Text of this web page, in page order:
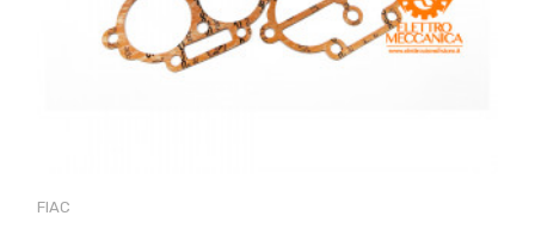
FIAC